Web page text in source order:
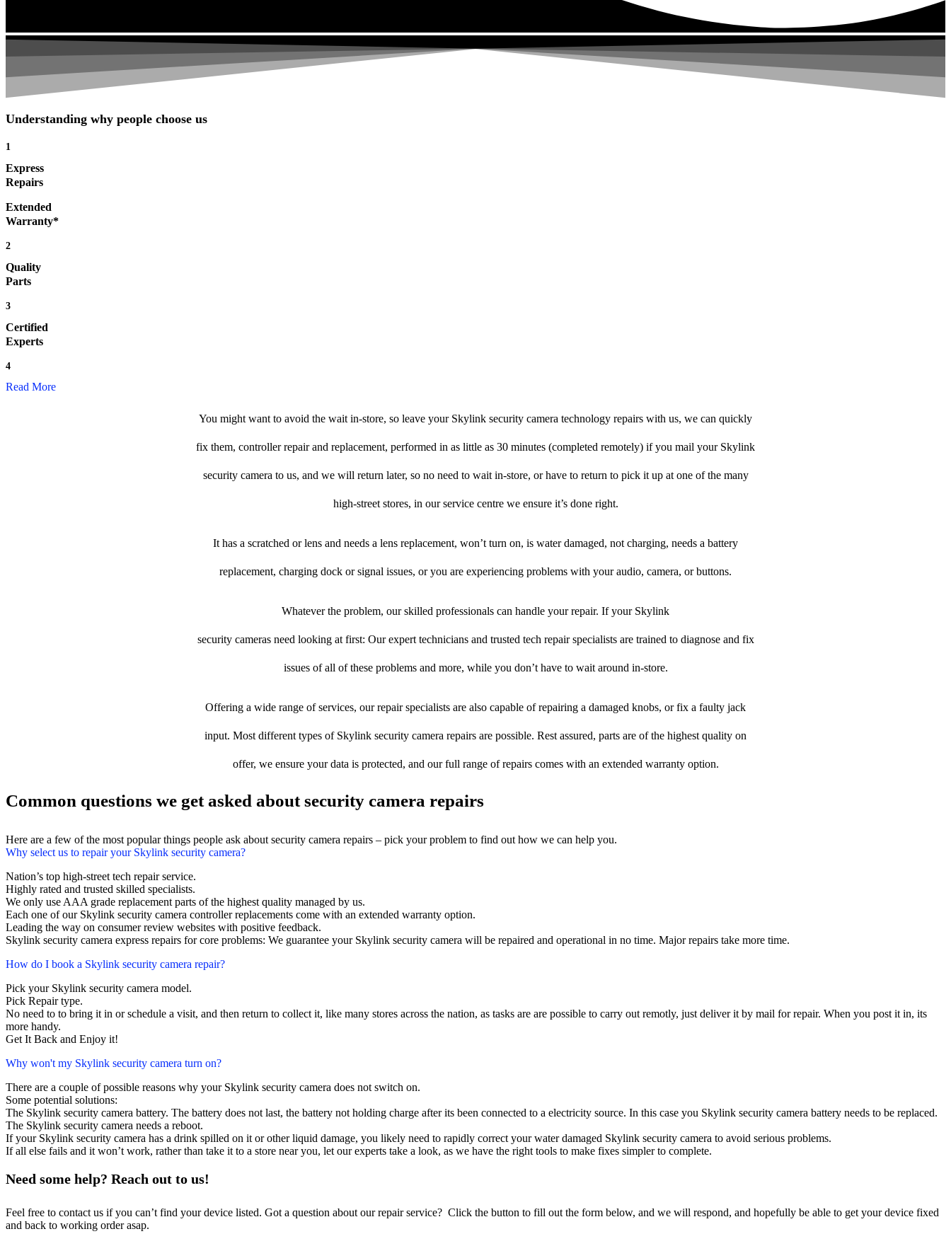
Understanding why people choose us
1
Express
Repairs
Extended
Warranty*
2
Quality
Parts
3
Certified
Experts
4
Read More
You might want to avoid the wait in-store, so leave your Skylink security camera technology repairs with us, we can quickly
fix them, controller repair and replacement, performed in as little as 30 minutes (completed remotely) if you mail your Skylink
security camera to us, and we will return later, so no need to wait in-store, or have to return to pick it up at one of the many
high-street stores, in our service centre we ensure it’s done right.
It has a scratched or lens and needs a lens replacement, won’t turn on, is water damaged, not charging, needs a battery
replacement, charging dock or signal issues, or you are experiencing problems with your audio, camera, or buttons.
Whatever the problem, our skilled professionals can handle your repair. If your Skylink
security cameras need looking at first: Our expert technicians and trusted tech repair specialists are trained to diagnose and fix
issues of all of these problems and more, while you don’t have to wait around in-store.
Offering a wide range of services, our repair specialists are also capable of repairing a damaged knobs, or fix a faulty jack
input. Most different types of Skylink security camera repairs are possible. Rest assured, parts are of the highest quality on
offer, we ensure your data is protected, and our full range of repairs comes with an extended warranty option.
Common questions we get asked about security camera repairs
Here are a few of the most popular things people ask about security camera repairs – pick your problem to find out how we can help you.
Why select us to repair your Skylink security camera?
Nation’s top high-street tech repair service.
Highly rated and trusted skilled specialists.
We only use AAA grade replacement parts of the highest quality managed by us.
Each one of our Skylink security camera controller replacements come with an extended warranty option.
Leading the way on consumer review websites with positive feedback.
Skylink security camera express repairs for core problems: We guarantee your Skylink security camera will be repaired and operational in no time. Major repairs take more time.
How do I book a Skylink security camera repair?
Pick your Skylink security camera model.
Pick Repair type.
No need to to bring it in or schedule a visit, and then return to collect it, like many stores across the nation, as tasks are are possible to carry out remotly, just deliver it by mail for repair. When you post it in, its
more handy.
Get It Back and Enjoy it!
Why won't my Skylink security camera turn on?
There are a couple of possible reasons why your Skylink security camera does not switch on.
Some potential solutions:
The Skylink security camera battery. The battery does not last, the battery not holding charge after its been connected to a electricity source. In this case you Skylink security camera battery needs to be replaced.
The Skylink security camera needs a reboot.
If your Skylink security camera has a drink spilled on it or other liquid damage, you likely need to rapidly correct your water damaged Skylink security camera to avoid serious problems.
If all else fails and it won’t work, rather than take it to a store near you, let our experts take a look, as we have the right tools to make fixes simpler to complete.
Need some help? Reach out to us!
Feel free to contact us if you can’t find your device listed. Got a question about our repair service? Click the button to fill out the form below, and we will respond, and hopefully be able to get your device fixed
and back to working order asap.